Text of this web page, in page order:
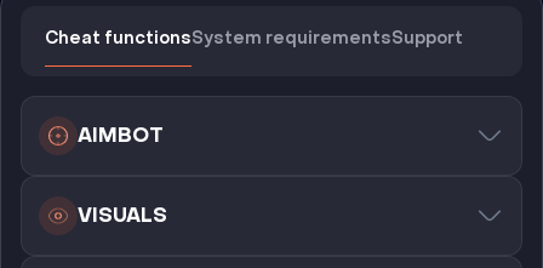
Cheat functionsSystem requirementsSupport
AIMBOT
VISUALS